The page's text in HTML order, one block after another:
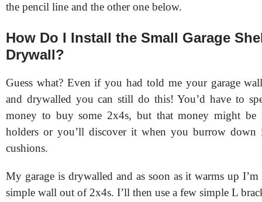
the pencil line and the other one below.
How Do I Install the Small Garage
Drywall?
Guess what? Even if you had told me your garage
and drywalled you can still do this! You’d have to
money to buy some 2x4s, but that money might
holders or you’ll discover it when you burrow down
cushions.
My garage is drywalled and as soon as it warms up
simple wall out of 2x4s. I’ll then use a few simple L